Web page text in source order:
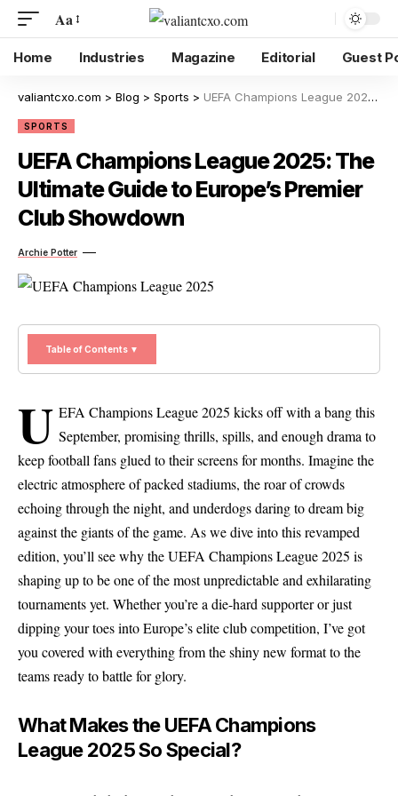
Aa
Home Industries Magazine Editorial Guest
valiantcxo.com > Blog > Sports > UEFA Champions League 2025: The Ultimate Guide to Europe’s Premier Club Showdown
SPORTS
UEFA Champions League 2025: The
Ultimate Guide to Europe’s Premier
Club Showdown
Archie Potter
Table of Contents ▼
U EFA Champions League 2025 kicks off with a bang this
September, promising thrills, spills, and enough drama to
keep football fans glued to their screens for months. Imagine the
electric atmosphere of packed stadiums, the roar of crowds
echoing through the night, and underdogs daring to dream big
against the giants of the game. As we dive into this revamped
edition, you’ll see why the UEFA Champions League 2025 is
shaping up to be one of the most unpredictable and exhilarating
tournaments yet. Whether you’re a die-hard supporter or just
dipping your toes into Europe’s elite club competition, I’ve got
you covered with everything from the shiny new format to the
teams ready to battle for glory.
What Makes the UEFA Champions
League 2025 So Special?